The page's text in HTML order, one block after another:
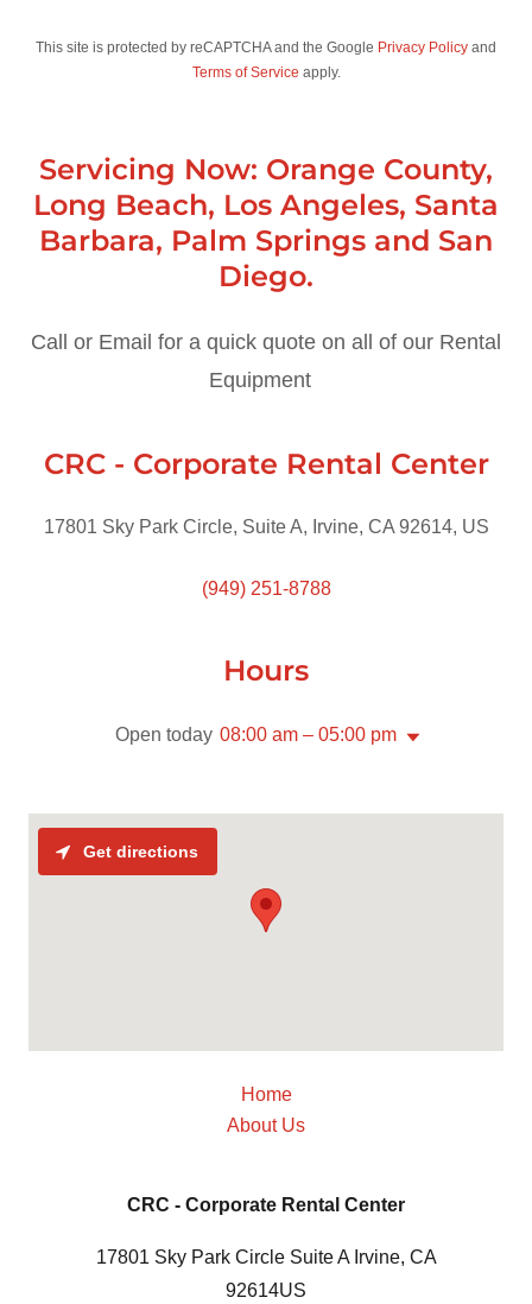
This site is protected by reCAPTCHA and the Google Privacy Policy and
Terms of Service apply.
Servicing Now: Orange County,
Long Beach, Los Angeles, Santa
Barbara, Palm Springs and San
Diego.
Call or Email for a quick quote on all of our Rental
Equipment
CRC - Corporate Rental Center
17801 Sky Park Circle, Suite A, Irvine, CA 92614, US
(949) 251-8788
Hours
Open today 08:00 am – 05:00 pm
Get directions
Home
About Us
CRC - Corporate Rental Center
17801 Sky Park Circle Suite A Irvine, CA
92614US